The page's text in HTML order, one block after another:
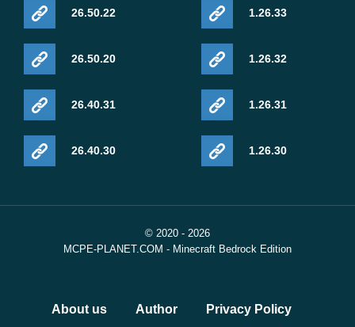
26.50.22
26.50.20
26.40.31
26.40.30
1.26.33
1.26.32
1.26.31
1.26.30
© 2020 - 2026
MCPE-PLANET.COM - Minecraft Bedrock Edition
About us Author Privacy Policy